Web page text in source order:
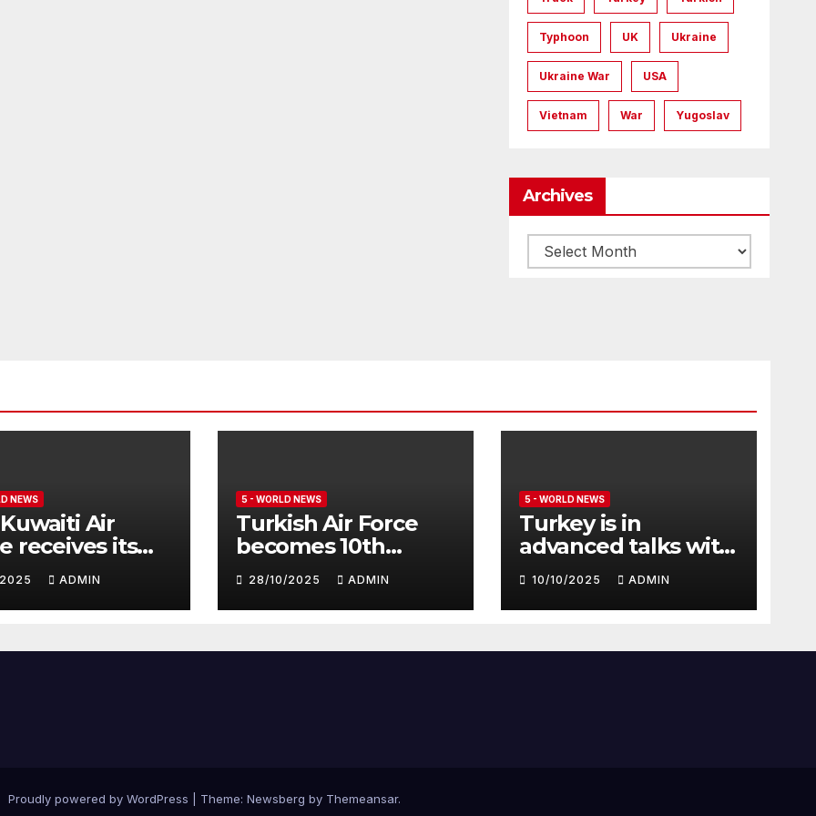
Typhoon UK Ukraine
Ukraine War USA
Vietnam War Yugoslav
Archives
Archives
NEWS
Air
receives its
batch of
ADMIN
5 - WORLD NEWS
Turkish Air Force
becomes 10th
customer for
Eurofighter
Typhoon
28/10/2025 ADMIN
5 - WORLD NEWS
Turkey is in
advanced talks with
Qatar to acquire its
fleet of Eurofighter
Typhoons
10/10/2025 ADMIN
Proudly powered by WordPress Theme: Newsberg by Themeansar.